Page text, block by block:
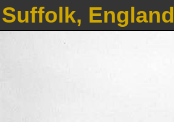
Suffolk, England